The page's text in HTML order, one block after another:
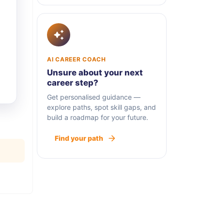
AI CAREER COACH
Unsure about your next
career step?
Get personalised guidance —
explore paths, spot skill gaps, and
build a roadmap for your future.
Find your path